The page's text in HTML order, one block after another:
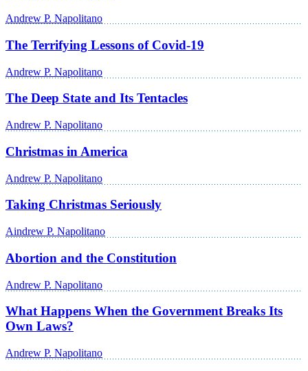
Andrew P. Napolitano
The Terrifying Lessons of Covid-19
Andrew P. Napolitano
The Deep State and Its Tentacles
Andrew P. Napolitano
Christmas in America
Andrew P. Napolitano
Taking Christmas Seriously
Aindrew P. Napolitano
Abortion and the Constitution
Andrew P. Napolitano
What Happens When the Government Breaks Its
Own Laws?
Andrew P. Napolitano